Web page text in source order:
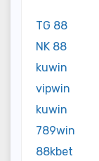
TG 88
NK 88
kuwin
vipwin
kuwin
789win
88kbet